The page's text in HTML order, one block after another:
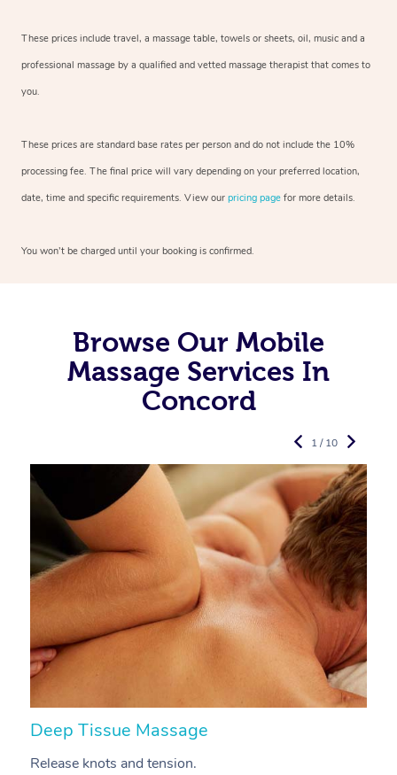
These prices include travel, a massage table, towels or sheets, oil, music and a
professional massage by a qualified and vetted massage therapist that comes to
you.
These prices are standard base rates per person and do not include the 10%
processing fee. The final price will vary depending on your preferred location,
date, time and specific requirements. View our pricing page for more details.
You won’t be charged until your booking is confirmed.
Browse Our Mobile
Massage Services In
Concord
Deep Tissue Massage
Release knots and tension.
1 / 10